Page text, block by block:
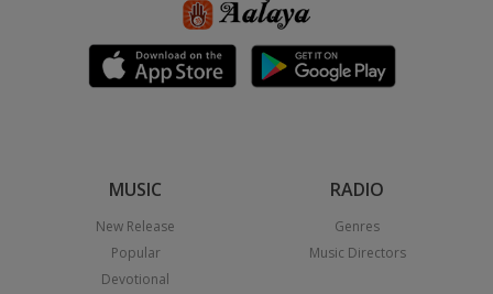
MUSIC
New Release
Popular
Devotional
RADIO
Genres
Music Directors